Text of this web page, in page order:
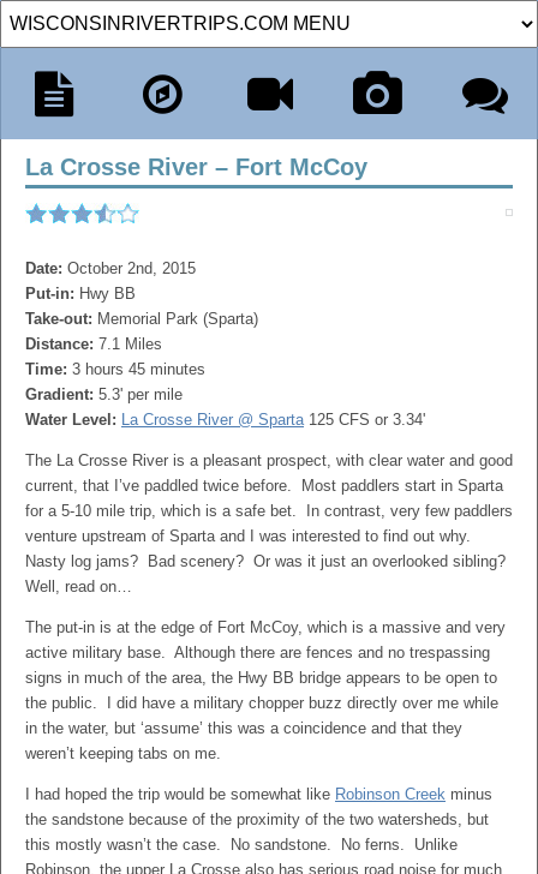
La Crosse River – Fort McCoy
Date: October 2nd, 2015
Put-in: Hwy BB
Take-out: Memorial Park (Sparta)
Distance: 7.1 Miles
Time: 3 hours 45 minutes
Gradient: 5.3' per mile
Water Level: La Crosse River @ Sparta125 CFS or 3.34'
The La Crosse River is a pleasant prospect, with clear water and good
current, that I’ve paddled twice before. Most paddlers start in Sparta
for a 5-10 mile trip, which is a safe bet. In contrast, very few paddlers
venture upstream of Sparta and I was interested to find out why.
Nasty log jams? Bad scenery? Or was it just an overlooked sibling?
Well, read on…
The put-in is at the edge of Fort McCoy, which is a massive and very
active military base. Although there are fences and no trespassing
signs in much of the area, the Hwy BB bridge appears to be open to
the public. I did have a military chopper buzz directly over me while
in the water, but ‘assume’ this was a coincidence and that they
weren’t keeping tabs on me.
I had hoped the trip would be somewhat like Robinson Creek minus
the sandstone because of the proximity of the two watersheds, but
this mostly wasn’t the case. No sandstone. No ferns. Unlike
Robinson, the upper La Crosse also has serious road noise for much